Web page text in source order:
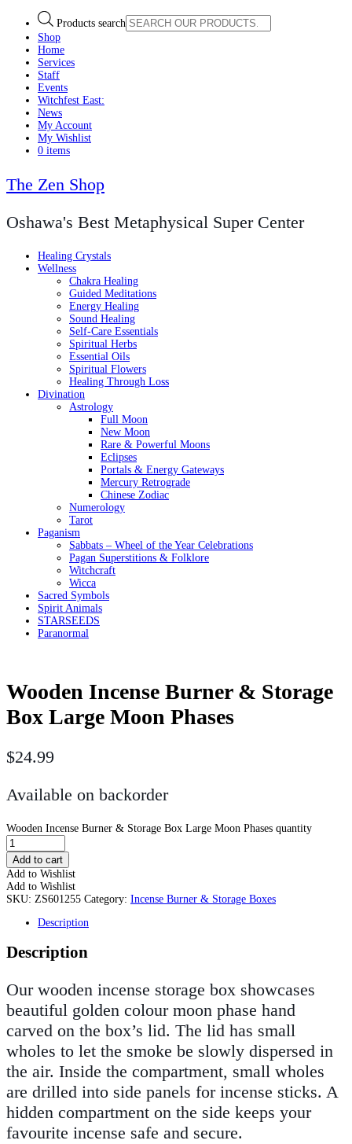
Products search
Shop
Home
Services
Staff
Events
Witchfest East:
News
My Account
My Wishlist
0 items
The Zen Shop
Oshawa's Best Metaphysical Super Center
Healing Crystals
Wellness
Chakra Healing
Guided Meditations
Energy Healing
Sound Healing
Self-Care Essentials
Spiritual Herbs
Essential Oils
Spiritual Flowers
Healing Through Loss
Divination
Astrology
Full Moon
New Moon
Rare & Powerful Moons
Eclipses
Portals & Energy Gateways
Mercury Retrograde
Chinese Zodiac
Numerology
Tarot
Paganism
Sabbats – Wheel of the Year Celebrations
Pagan Superstitions & Folklore
Witchcraft
Wicca
Sacred Symbols
Spirit Animals
STARSEEDS
Paranormal
Wooden Incense Burner & Storage
Box Large Moon Phases
$24.99
Available on backorder
Wooden Incense Burner & Storage Box Large Moon Phases quantity
Add to cart
Add to Wishlist
Add to Wishlist
SKU: ZS601255 Category: Incense Burner & Storage Boxes
Description
Description
Our wooden incense storage box showcases
beautiful golden colour moon phase hand
carved on the box’s lid. The lid has small
wholes to let the smoke be slowly dispersed in
the air. Inside the compartment, small wholes
are drilled into side panels for incense sticks. A
hidden compartment on the side keeps your
favourite incense safe and secure.